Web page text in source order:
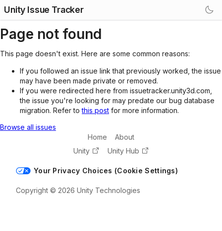
Unity Issue Tracker
Page not found
This page doesn't exist. Here are some common reasons:
If you followed an issue link that previously worked, the issue
may have been made private or removed.
If you were redirected here from issuetracker.unity3d.com,
the issue you're looking for may predate our bug database
migration. Refer tothis post for more information.
Browse all issues
Home
About
Unity
Unity Hub
Your Privacy Choices (Cookie Settings)
Copyright © 2026 Unity Technologies